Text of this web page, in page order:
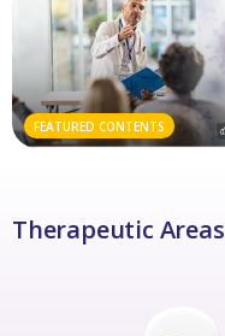
FEATURED CONTENTS
Therapeutic Areas